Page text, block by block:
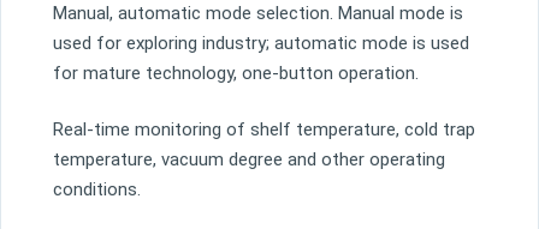
Manual, automatic mode selection. Manual mode is
used for exploring industry; automatic mode is used
for mature technology, one-button operation.
Real-time monitoring of shelf temperature, cold trap
temperature, vacuum degree and other operating
conditions.